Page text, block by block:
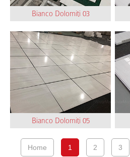
Bianco Dolomiti 03
Bianco Dolomiti 05
Home 1 2 3